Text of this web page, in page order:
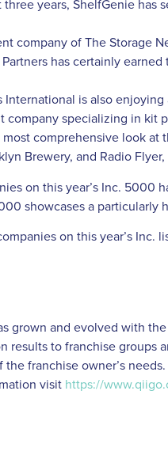
three years, ShelfGenie
company of The Storage
has certainly
is also
specializing in kit
comprehensive look
Brewery, and Radio
on this year’s Inc.
showcases a particularly
on this year’s Inc.
grown and evolved with
results to franchise groups
franchise owner’s
visit https://